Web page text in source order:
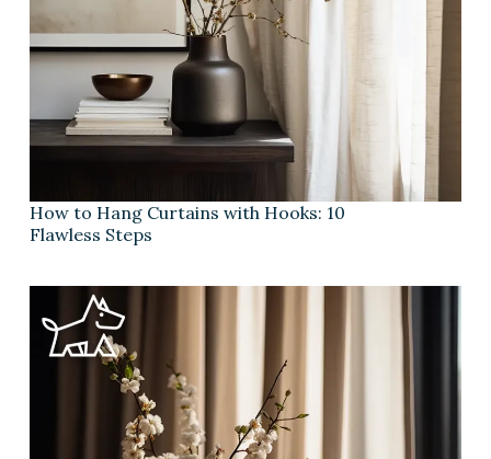
How to Hang Curtains with Hooks: 10
Flawless Steps